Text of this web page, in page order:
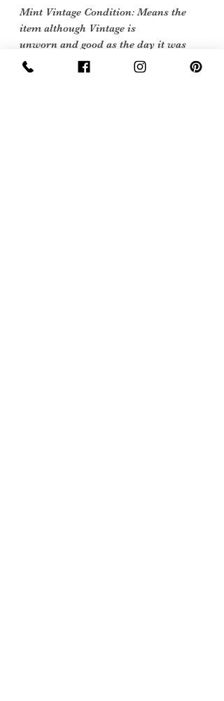
Mint Vintage Condition: Means the
item although Vintage is
unworn and good as the day it was
made.